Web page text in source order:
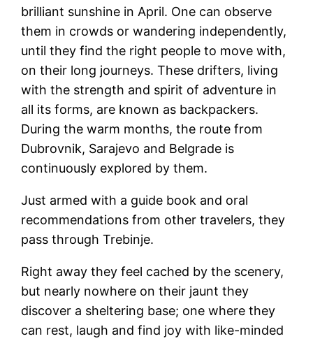
brilliant sunshine in April. One can observe
them in crowds or wandering independently,
until they find the right people to move with,
on their long journeys. These drifters, living
with the strength and spirit of adventure in
all its forms, are known as backpackers.
During the warm months, the route from
Dubrovnik, Sarajevo and Belgrade is
continuously explored by them.
Just armed with a guide book and oral
recommendations from other travelers, they
pass through Trebinje.
Right away they feel cached by the scenery,
but nearly nowhere on their jaunt they
discover a sheltering base; one where they
can rest, laugh and find joy with like-minded